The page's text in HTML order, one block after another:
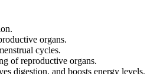
organs.
cycles.
of reproductive organs.
digestion, and boosts energy levels.